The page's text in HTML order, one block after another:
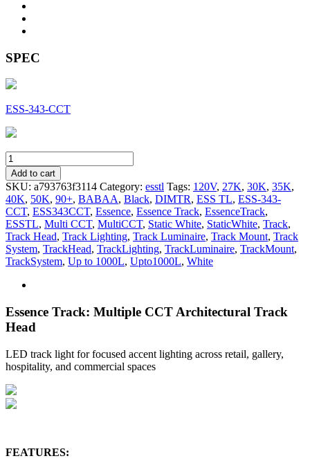
SPEC
ESS-343-CCT
ESS-
343-
CCT
quantity
Add to cart
SKU: a793763f3114 Category: esstl Tags: 120V, 27K, 30K, 35K,
40K, 50K, 90+, BABAA, Black, DIMTR, ESS TL, ESS-343-
CCT, ESS343CCT, Essence, Essence Track, EssenceTrack,
ESSTL, Multi CCT, MultiCCT, Static White, StaticWhite, Track,
Track Head, Track Lighting, Track Luminaire, Track Mount, Track
System, TrackHead, TrackLighting, TrackLuminaire, TrackMount,
TrackSystem, Up to 1000L, Upto1000L, White
Essence Track: Multiple CCT Architectural Track
Head
LED track light for focused accent lighting across retail, gallery,
hospitality, and commercial spaces
FEATURES: